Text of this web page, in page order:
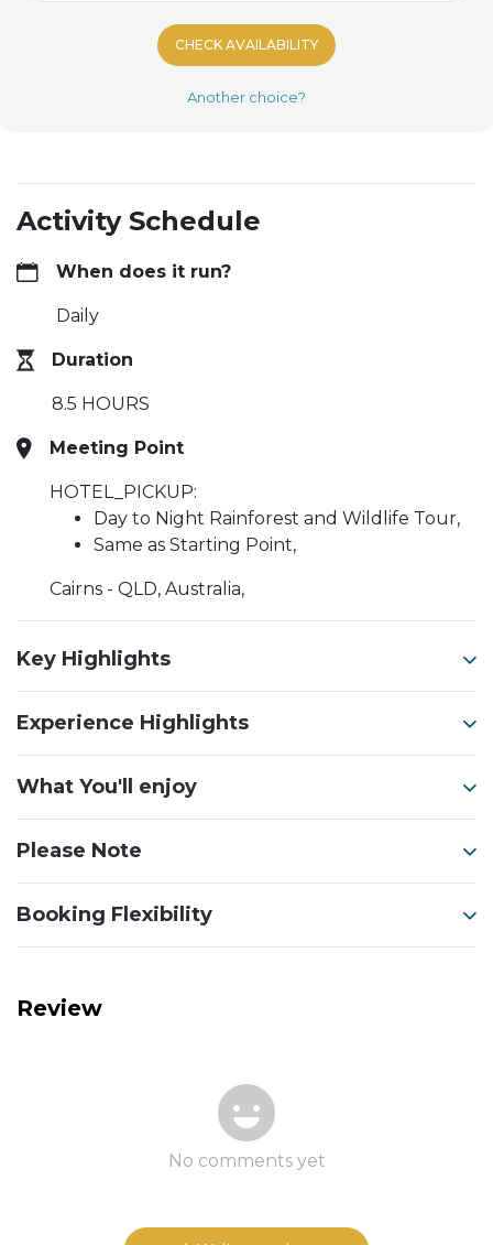
CHECK AVAILABILITY
Another choice?
Activity Schedule
When does it run?
Daily
Duration
8.5 HOURS
Meeting Point
HOTEL_PICKUP:
Day to Night Rainforest and Wildlife Tour,
Same as Starting Point,
Cairns - QLD, Australia,
Key Highlights
Experience Highlights
What You'll enjoy
Please Note
Booking Flexibility
Review
No comments yet